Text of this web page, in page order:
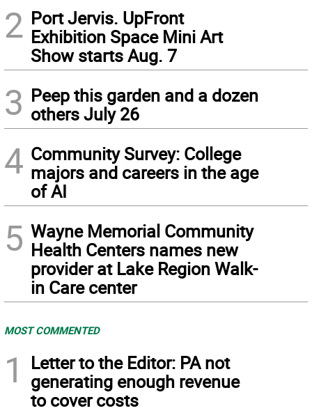
2 Port Jervis. UpFront
Exhibition Space Mini Art
Show starts Aug. 7
3 Peep this garden and a dozen
others July 26
4 Community Survey: College
majors and careers in the age
of AI
5 Wayne Memorial Community
Health Centers names new
provider at Lake Region Walk-
in Care center
MOST COMMENTED
1
Letter to the Editor: PA not
generating enough revenue
to cover costs